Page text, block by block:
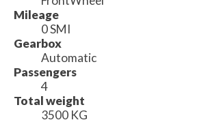
Mileage
0 SMI
Gearbox
Automatic
Passengers
4
Total weight
3500 KG